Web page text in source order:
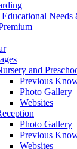
Educational
and
Previous
Photo Gallery
Websites
Photo Gallery
Previous
Websites